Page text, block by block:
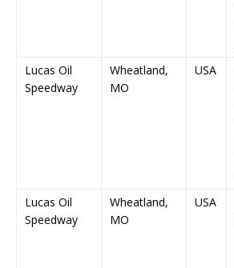
Lucas Oil
Speedway
Wheatland,
MO
USA
Lucas Oil
Speedway
Wheatland,
MO
USA